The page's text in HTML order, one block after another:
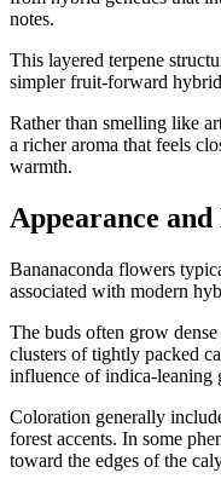
notes.
This layered terpene
simpler fruit-forward
Rather than smelling like
a richer aroma that feels
warmth.
Appearance
Bananaconda flowers
associated with modern
The buds often grow
clusters of tightly packed
influence of indica-leaning
Coloration generally
forest accents. In some
toward the edges of the